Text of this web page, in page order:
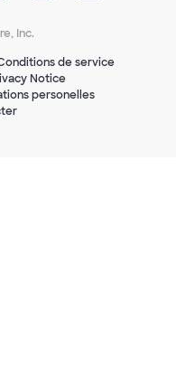
Inc.
de service
Notice
personelles